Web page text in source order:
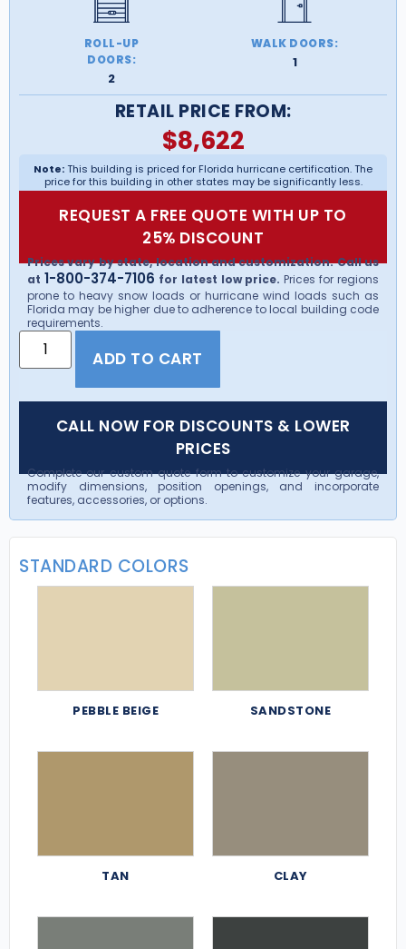
ROLL-UP
DOORS:
2
WALK DOORS:
1
RETAIL PRICE FROM:
$8,622
Note:This building is priced for Florida hurricane certification. The
price for this building in other states may be significantly less.
REQUEST A FREE QUOTE WITH UP TO
25% DISCOUNT
Prices vary by state, location and customization. Call us
at 1-800-374-7106 for latest low price. Prices for regions
prone to heavy snow loads or hurricane wind loads such as
Florida may be higher due to adherence to local building code
requirements.
ADD TO CART
CALL NOW FOR DISCOUNTS & LOWER
PRICES
Complete our custom quote form to customize your garage,
modify dimensions, position openings, and incorporate
features, accessories, or options.
STANDARD COLORS
PEBBLE BEIGE SANDSTONE
TAN CLAY